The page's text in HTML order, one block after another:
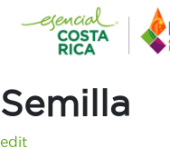
contenido
Semilla
edit